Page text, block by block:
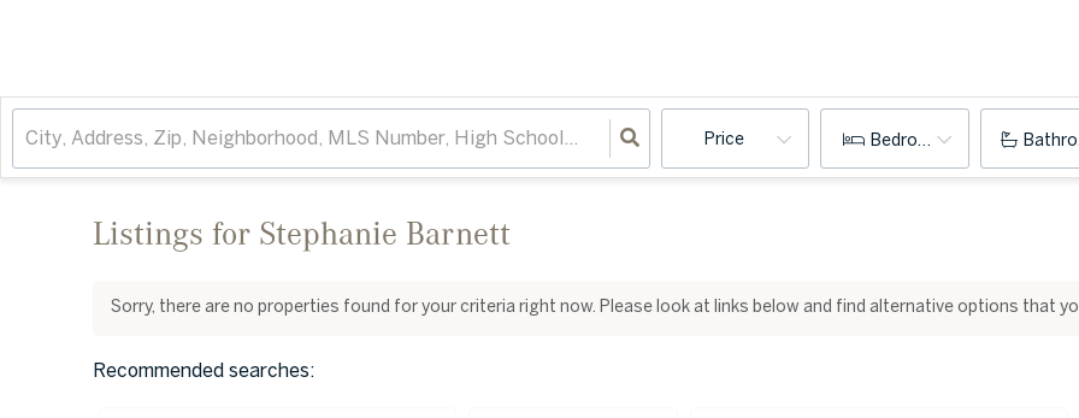
Price Bedrooms
Listings for Stephanie Barnett
Sorry, there are no properties found for your criteria right now. Please look at links below and find alternative options that
Recommended searches: